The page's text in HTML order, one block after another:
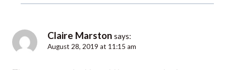
Claire Marston says:
August 28, 2019 at 11:15 am